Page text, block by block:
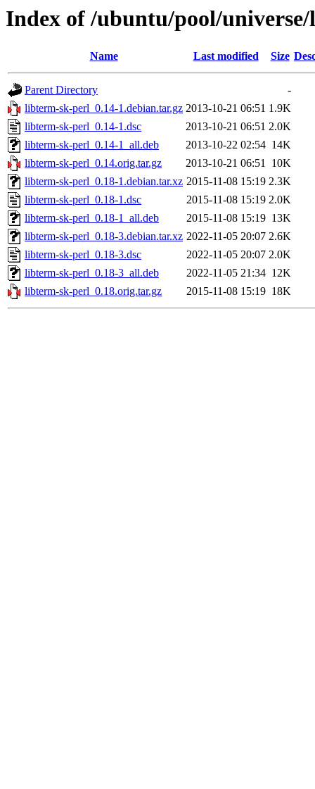
Index of /ubuntu/pool/
Name Last modified Size
Parent Directory
-
libterm-sk-perl_0.14-1.debian.tar.gz 2013-10-21 06:51 1.9K
libterm-sk-perl_0.14-1.dsc
2013-10-21 06:51 2.0K
libterm-sk-perl_0.14-1_all.deb
2013-10-22 02:54 14K
libterm-sk-perl_0.14.orig.tar.gz
2013-10-21 06:51 10K
libterm-sk-perl_0.18-1.debian.tar.xz 2015-11-08 15:19 2.3K
libterm-sk-perl_0.18-1.dsc
2015-11-08 15:19 2.0K
libterm-sk-perl_0.18-1_all.deb
2015-11-08 15:19 13K
libterm-sk-perl_0.18-3.debian.tar.xz 2022-11-05 20:07 2.6K
libterm-sk-perl_0.18-3.dsc
2022-11-05 20:07 2.0K
libterm-sk-perl_0.18-3_all.deb
2022-11-05 21:34 12K
libterm-sk-perl_0.18.orig.tar.gz
2015-11-08 15:19 18K